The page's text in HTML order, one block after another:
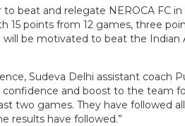
to beat and relegate NEROCA FC
15 points from 12 games, three
be motivated to beat the Indian
Sudeva Delhi assistant coach
confidence and boost to the team
two games. They have followed
results have followed.”